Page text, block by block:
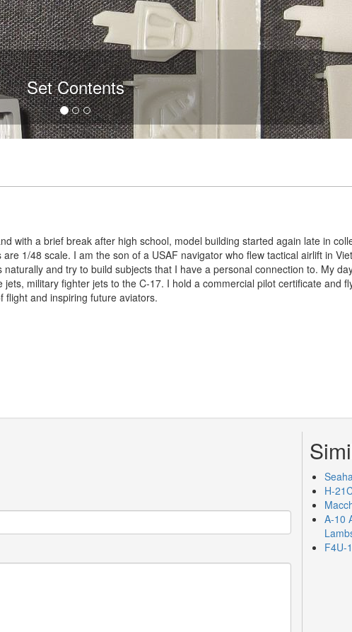
Set Contents
with a brief break after high school, model building started again late in
1/48 scale. I am the son of a USAF navigator who flew tactical airlift in
and try to build subjects that I have a personal connection to. My
military fighter jets to the C-17. I hold a commercial pilot certificate and
flight and inspiring future aviators.
H-
A-10
F4U-